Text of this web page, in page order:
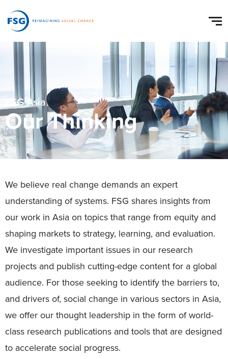
FSG Asia
Our Thinking
We believe real change demands an expert
understanding of systems. FSG shares insights from
our work in Asia on topics that range from equity and
shaping markets to strategy, learning, and evaluation.
We investigate important issues in our research
projects and publish cutting-edge content for a global
audience. For those seeking to identify the barriers to,
and drivers of, social change in various sectors in Asia,
we offer our thought leadership in the form of world-
class research publications and tools that are designed
to accelerate social progress.